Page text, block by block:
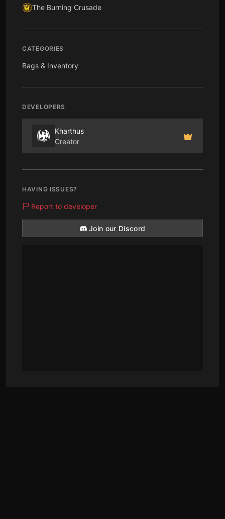
The Burning Crusade
CATEGORIES
Bags & Inventory
DEVELOPERS
Kharthus
Creator
HAVING ISSUES?
Report to developer
Join our Discord